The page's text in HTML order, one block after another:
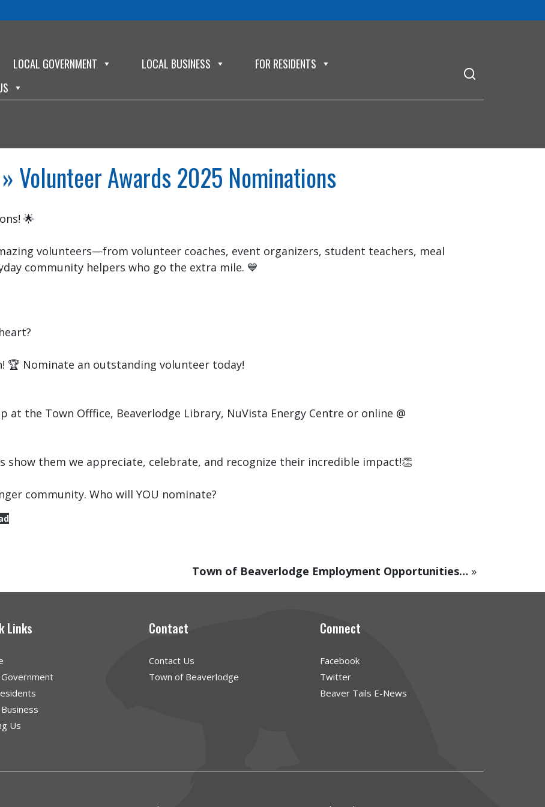
LOCAL GOVERNMENT LOCAL BUSINESS
FOR RESIDENTS
» Volunteer Awards 2025 Nominations
🌟
volunteers—from volunteer coaches, event organizers, student teachers, meal
community helpers who go the extra mile. 💙
🏆 Nominate an outstanding volunteer today!
at the Town Offfice, Beaverlodge Library, NuVista Energy Centre or online @
show them we appreciate, celebrate, and recognize their incredible impact!👏
community. Who will YOU nominate?
Town of Beaverlodge Employment Opportunities… »
Links
Government
Us
Contact
Contact Us
Town of Beaverlodge
Connect
Facebook
Twitter
Beaver Tails E-News